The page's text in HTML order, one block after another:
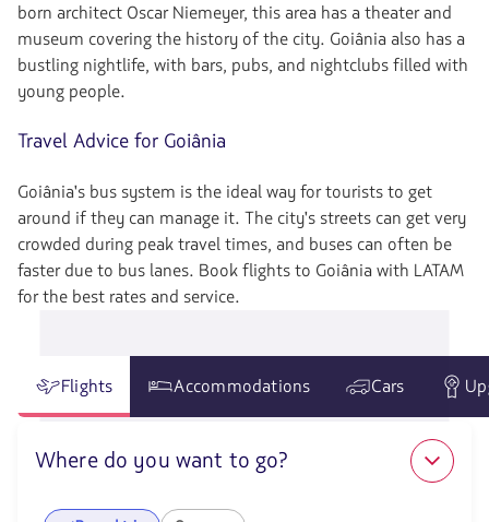
born architect Oscar Niemeyer, this area has a theater and
museum covering the history of the city. Goiânia also has a
bustling nightlife, with bars, pubs, and nightclubs filled with
young people.
Travel Advice for Goiânia
Goiânia's bus system is the ideal way for tourists to get
around if they can manage it. The city's streets can get very
crowded during peak travel times, and buses can often be
faster due to bus lanes. Book flights to Goiânia with LATAM
for the best rates and service.
Flights Accommodations Cars
Where do you want to go?